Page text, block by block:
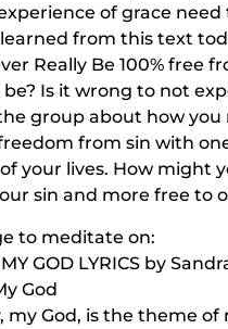
of grace need
from this text
Really Be 100% free
Is it wrong to not
group about how
from sin with
your lives. How might
sin and more free to
to meditate on:
GOD LYRICS by
God
my God, is the theme of